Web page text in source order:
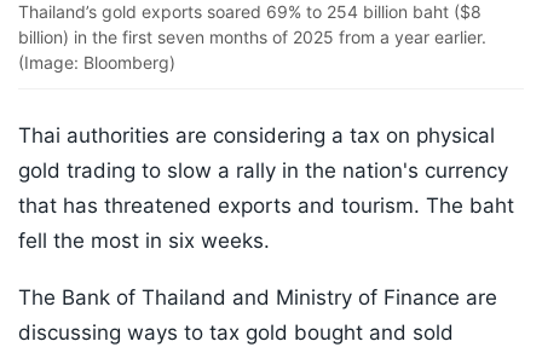
Thailand’s gold exports soared 69% to 254 billion baht ($8
billion) in the first seven months of 2025 from a year earlier.
(Image: Bloomberg)
Thai authorities are considering a tax on physical
gold trading to slow a rally in the nation's currency
that has threatened exports and tourism. The baht
fell the most in six weeks.
The Bank of Thailand and Ministry of Finance are
discussing ways to tax gold bought and sold